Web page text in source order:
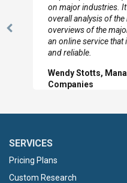
Previous
looked through the
with the data you
Hilton Worldwide,
SERVICES
Pricing Plans
Custom Research